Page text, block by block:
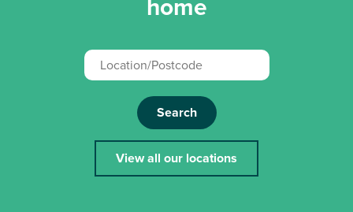
home
Search
View all our locations